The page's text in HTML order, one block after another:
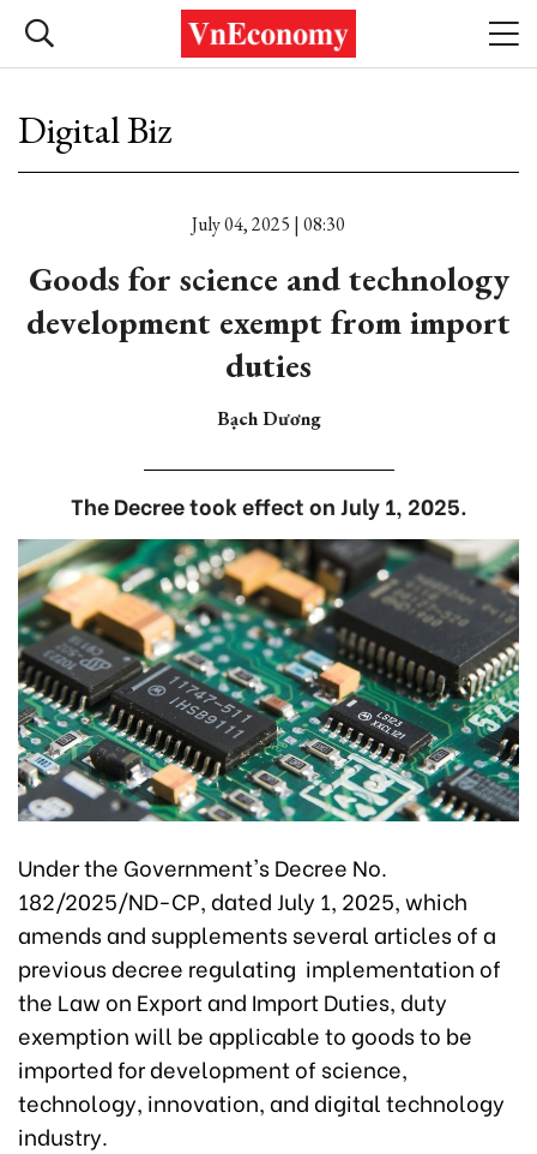
Digital Biz
July 04, 2025 | 08:30
Goods for science and technology
development exempt from import
duties
Bạch Dương
The Decree took effect on July 1, 2025.
Under the Government's Decree No.
182/2025/ND-CP, dated July 1, 2025, which
amends and supplements several articles of a
previous decree regulating implementation of
the Law on Export and Import Duties, duty
exemption will be applicable to goods to be
imported for development of science,
technology, innovation, and digital technology
industry.